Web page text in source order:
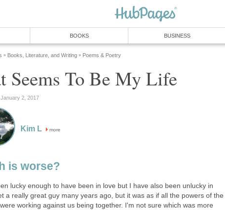
BOOKS BUSINESS
» Books, Literature, and Writing » Poems & Poetry
Seems To Be My Life
2, 2017
Kim L more
is worse?
lucky enough to have been in love but I have also been unlucky in
a really great guy many years ago, but it was as if all the powers of the
working against us being together. I'm not sure which was more